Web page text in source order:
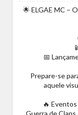
🌟 ELGAE MC –
📅
Prepare-se
aquele
🔥
Guerra de